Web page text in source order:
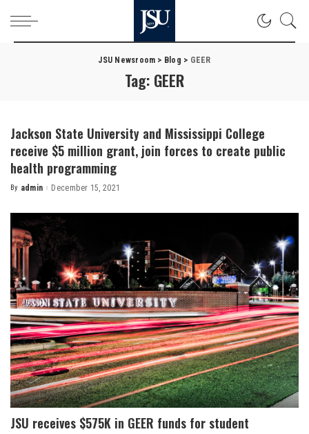
JSU Newsroom > Blog > GEER
Tag: GEER
Jackson State University and Mississippi College
receive $5 million grant, join forces to create public
health programming
Posted
By admin December 15, 2021
JSU receives $575K in GEER funds for student